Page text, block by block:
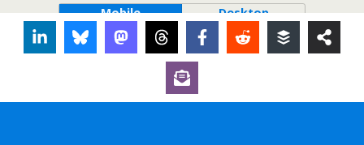
Mobile Desktop